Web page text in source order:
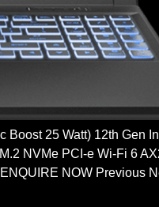
Boost 25 Watt) 12th Gen
NVMe PCI-e Wi-Fi 6
NOW Previous